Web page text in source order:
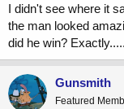
I didn't see where it
the man looked
did he win? Exactly.....
Gunsmith
Featured